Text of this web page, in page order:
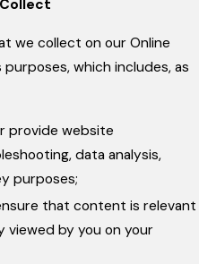
we collect on our Online
which includes, as
provide website
data analysis,
purposes;
that content is relevant
by you on your